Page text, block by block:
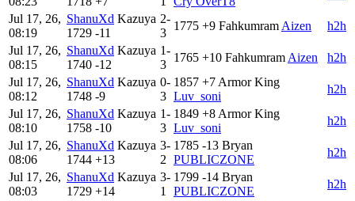
Jul 17, 26,
08:19
ShanuXd Kazuya
1729 -11
2-
3
1775 +9 FahkumramAizen
h2h
Jul 17, 26,
08:15
ShanuXd Kazuya
1740 -12
1-
3
1765 +10 FahkumramAizen
h2h
Jul 17, 26,
08:12
ShanuXd Kazuya
1748 -9
0-
3
1857 +7Armor King
Luv_soni
h2h
Jul 17, 26,
08:10
ShanuXd Kazuya
1758 -10
1-
3
1849 +8Armor King
Luv_soni
h2h
Jul 17, 26,
08:06
ShanuXd Kazuya
1744 +13
3-
2
1785 -13 Bryan
PUBLICZONE
h2h
Jul 17, 26,
08:03
ShanuXd Kazuya
1729 +14
3-
1
1799 -14 Bryan
PUBLICZONE
h2h